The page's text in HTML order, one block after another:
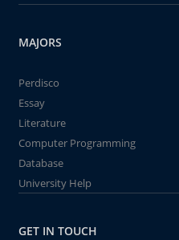
MAJORS
Perdisco
Essay
Literature
Computer Programming
Database
University Help
GET IN TOUCH